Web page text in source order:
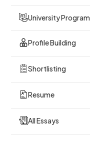
University
Profile Building
Shortlisting
Resume
All Essays